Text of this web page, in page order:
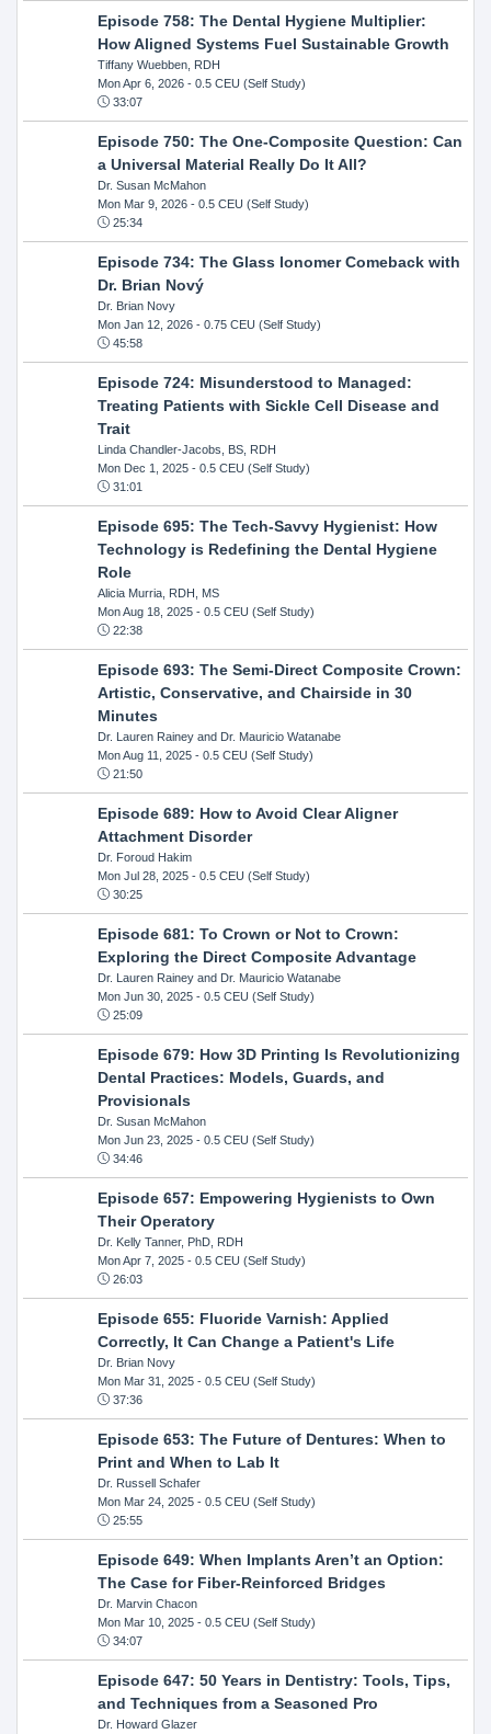
Episode 758: The Dental Hygiene Multiplier:
How Aligned Systems Fuel Sustainable Growth
Tiffany Wuebben, RDH
Mon Apr 6, 2026- 0.5 CEU (Self Study)
33:07
Episode 750: The One-Composite Question: Can
a Universal Material Really Do It All?
Dr. Susan McMahon
Mon Mar 9, 2026- 0.5 CEU (Self Study)
25:34
Episode 734: The Glass Ionomer Comeback with
Dr. Brian Nový
Dr. Brian Novy
Mon Jan 12, 2026- 0.75 CEU (Self Study)
45:58
Episode 724: Misunderstood to Managed:
Treating Patients with Sickle Cell Disease and
Trait
Linda Chandler-Jacobs, BS, RDH
Mon Dec 1, 2025- 0.5 CEU (Self Study)
31:01
Episode 695: The Tech-Savvy Hygienist: How
Technology is Redefining the Dental Hygiene
Role
Alicia Murria, RDH, MS
Mon Aug 18, 2025- 0.5 CEU (Self Study)
22:38
Episode 693: The Semi-Direct Composite Crown:
Artistic, Conservative, and Chairside in 30
Minutes
Dr. Lauren Rainey and Dr. Mauricio Watanabe
Mon Aug 11, 2025- 0.5 CEU (Self Study)
21:50
Episode 689: How to Avoid Clear Aligner
Attachment Disorder
Dr. Foroud Hakim
Mon Jul 28, 2025- 0.5 CEU (Self Study)
30:25
Episode 681: To Crown or Not to Crown:
Exploring the Direct Composite Advantage
Dr. Lauren Rainey and Dr. Mauricio Watanabe
Mon Jun 30, 2025- 0.5 CEU (Self Study)
25:09
Episode 679: How 3D Printing Is Revolutionizing
Dental Practices: Models, Guards, and
Provisionals
Dr. Susan McMahon
Mon Jun 23, 2025- 0.5 CEU (Self Study)
34:46
Episode 657: Empowering Hygienists to Own
Their Operatory
Dr. Kelly Tanner, PhD, RDH
Mon Apr 7, 2025- 0.5 CEU (Self Study)
26:03
Episode 655: Fluoride Varnish: Applied
Correctly, It Can Change a Patient's Life
Dr. Brian Novy
Mon Mar 31, 2025- 0.5 CEU (Self Study)
37:36
Episode 653: The Future of Dentures: When to
Print and When to Lab It
Dr. Russell Schafer
Mon Mar 24, 2025- 0.5 CEU (Self Study)
25:55
Episode 649: When Implants Aren’t an Option:
The Case for Fiber-Reinforced Bridges
Dr. Marvin Chacon
Mon Mar 10, 2025- 0.5 CEU (Self Study)
34:07
Episode 647: 50 Years in Dentistry: Tools, Tips,
and Techniques from a Seasoned Pro
Dr. Howard Glazer